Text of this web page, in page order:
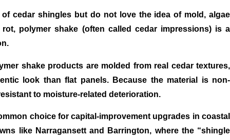
cedar shingles but do not love the idea of mold, algae
polymer shake (often called cedar impressions) is a
shake products are molded from real cedar textures,
look than flat panels. Because the material is non-
to moisture-related deterioration.
choice for capital-improvement upgrades in coastal
like Narragansett and Barrington, where the “shingle